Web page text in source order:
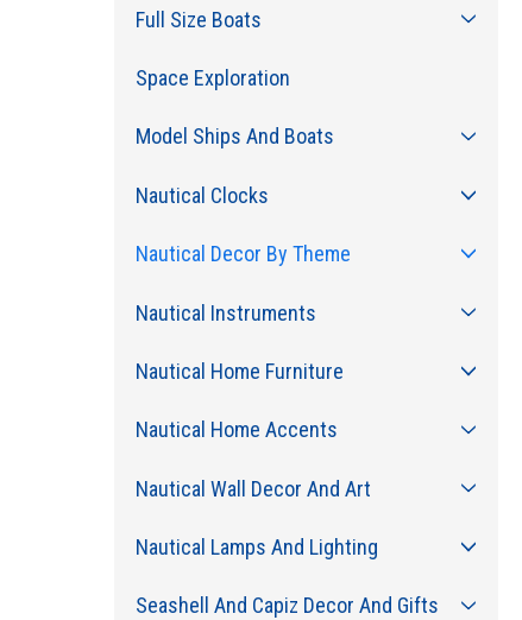
Full Size Boats
Space Exploration
Model Ships And Boats
Nautical Clocks
Nautical Decor By Theme
Nautical Instruments
Nautical Home Furniture
Nautical Home Accents
Nautical Wall Decor And Art
Nautical Lamps And Lighting
Seashell And Capiz Decor And Gifts